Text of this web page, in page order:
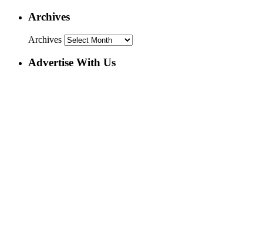
Archives
Archives
Advertise With Us